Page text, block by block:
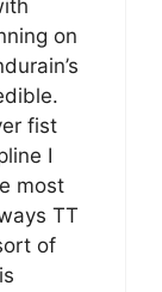
on
fist
I
most
TT
of